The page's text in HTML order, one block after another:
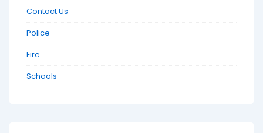
Contact Us
Police
Fire
Schools